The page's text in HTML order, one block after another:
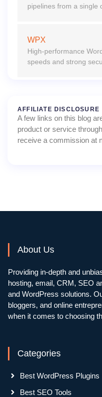
pipelines from a single
WPX
High-performance
speeds and strong
AFFILIATE DISCLOSURE
A few links on this blog
product or service
receive a commission at
About Us
Providing in-depth and
hosting, email, CRM, SEO
and WordPress solutions.
bloggers, and online
when it comes to choosing
Categories
Best WordPress Plugins
Best SEO Tools